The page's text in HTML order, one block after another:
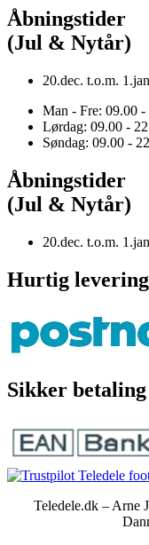
Åbningstider
(Jul & Nytår)
20.dec. t.o.m.
Man - Fre: 09.00 -
Lørdag: 09.00 -
Søndag: 09.00 -
Åbningstider
(Jul & Nytår)
20.dec. t.o.m.
Hurtig levering
Sikker betaling
Teledele.dk – Arne